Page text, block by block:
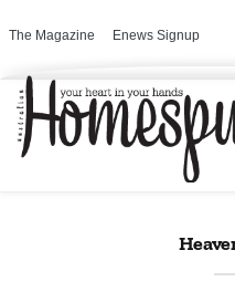
The Magazine Enews Signup